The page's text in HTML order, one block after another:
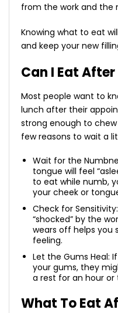
from the work and the
Knowing what to eat
and keep your new
Can I Eat
Most people want to
lunch after their
strong enough to
few reasons to wait a
Wait for the
tongue will feel
to eat while numb,
your cheek or
Check for
“shocked” by the
wears off helps you
feeling.
Let the Gums Heal:
your gums, they
a rest for an hour or
What To Eat